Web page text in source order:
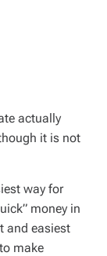
actually
it is not
way for
money in
and easiest
make